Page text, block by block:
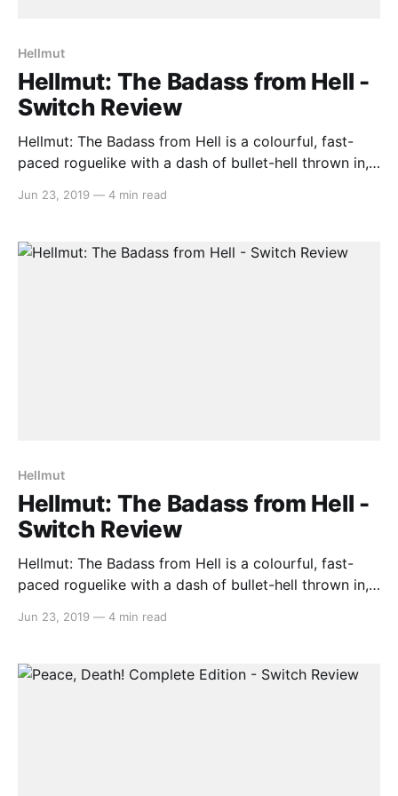
Hellmut
Hellmut: The Badass from Hell -
Switch Review
Hellmut: The Badass from Hell is a colourful, fast-
paced roguelike with a dash of bullet-hell thrown in,
the head and spinal cord of a scientist killed by the
unleashed, and is now tasked
Jun 23, 2019 — 4 min read
Hellmut
Hellmut: The Badass from Hell -
Switch Review
Hellmut: The Badass from Hell is a colourful, fast-
paced roguelike with a dash of bullet-hell thrown in,
the head and spinal cord of a scientist killed by the
unleashed, and is now tasked
Jun 23, 2019 — 4 min read